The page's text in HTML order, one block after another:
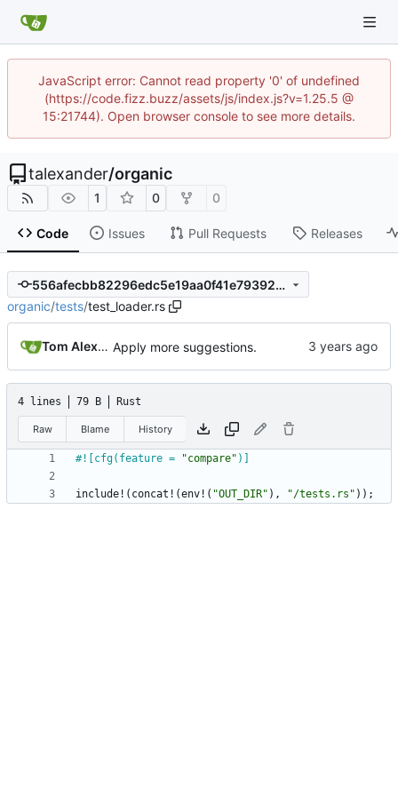
JavaScript error: Cannot read property '0' of undefined
(https://code.fizz.buzz/assets/js/index.js?v=1.25.5 @
15:21744). Open browser console to see more details.
talexander/organic
1 0 0
Code Issues Pull Requests Releases
556afecbb82296edc5e19aa0f41e79392ed0f197
organic/tests/test_loader.rs
Tom Alexander Apply more suggestions.
4 lines 79 B Rust
Raw Blame History
#![ cfg(feature = "compare" )
include! ( concat! (env! ( "OUT_DIR" ) , "/tests.rs " ) ) ;